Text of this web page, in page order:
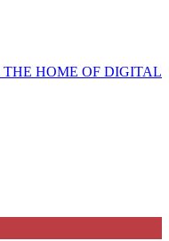
THE HOME OF DIGITAL